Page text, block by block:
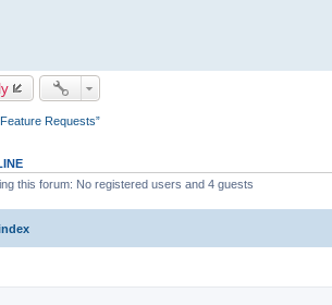
Requests”
this forum: No registered users and 4 guests